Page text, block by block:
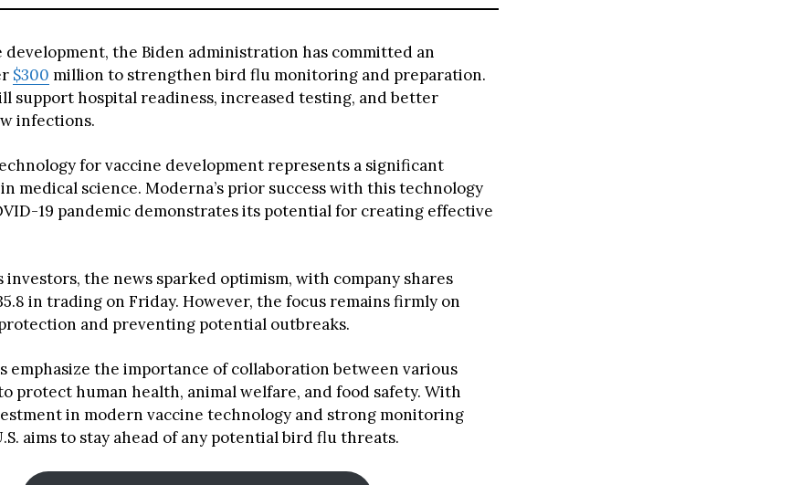
development, the Biden administration has committed an
$300 million to strengthen bird flu monitoring and preparation.
support hospital readiness, increased testing, and better
infections.
for vaccine development represents a significant
medical science. Moderna’s prior success with this technology
19 pandemic demonstrates its potential for creating effective
investors, the news sparked optimism, with company shares
in trading on Friday. However, the focus remains firmly on
and preventing potential outbreaks.
emphasize the importance of collaboration between various
protect human health, animal welfare, and food safety. With
in modern vaccine technology and strong monitoring
aims to stay ahead of any potential bird flu threats.